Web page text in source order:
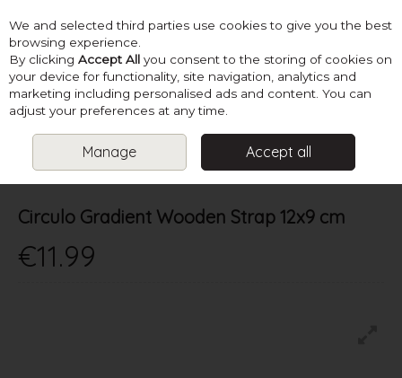
Skip to content
Menu Account Search Cart
SUPPLIES KNITTING ACCESSORIES
CIRCULO GRADIENT
WOODEN STRAP 12X9 CM
Circulo Gradient Wooden Strap 12x9 cm
€11.99
We and selected third parties use cookies to give you the best
browsing experience.
By clicking Accept All you consent to the storing of cookies on
your device for functionality, site navigation, analytics and
marketing including personalised ads and content. You can
adjust your preferences at any time.
Manage Accept all